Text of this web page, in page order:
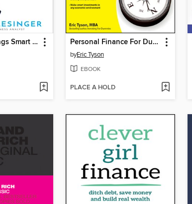
The Dumb Things Smart People Do with Their Money Personal Finance For Dummies
byEric Tyson
EBOOK
PLACE A HOLD